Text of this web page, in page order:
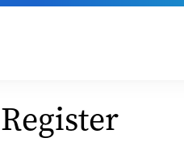
Register